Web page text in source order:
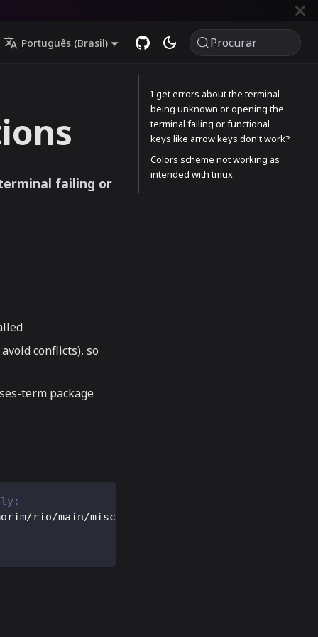
Português (Brasil) Procurar
failing or
conflicts), so
term package
rio/main/misc/rio.terminfo
I get errors about the terminal
being unknown or opening the
terminal failing or functional
keys like arrow keys don't work?
Colors scheme not working as
intended with tmux